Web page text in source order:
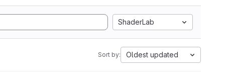
ShaderLab
Sort by: Oldest updated